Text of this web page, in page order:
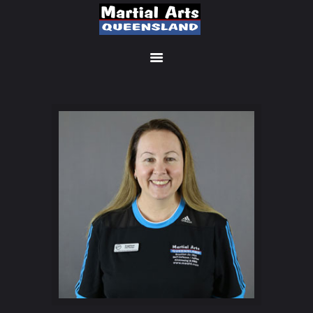
MEMBERSHIP SIGN UP
ACCOUNT
MANAGEMENT
LOCATIONS
TIMETABLE
UPCOMING EVENTS
CONTACT US
FREE TRIAL
MEMBERS-SECURE-
AREA